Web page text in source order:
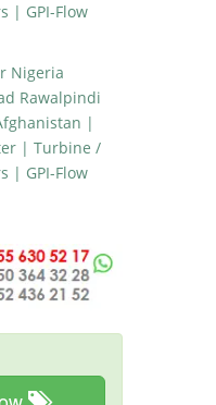
| GPI-Flow
Nigeria
Rawalpindi
|
| Turbine /
| GPI-Flow